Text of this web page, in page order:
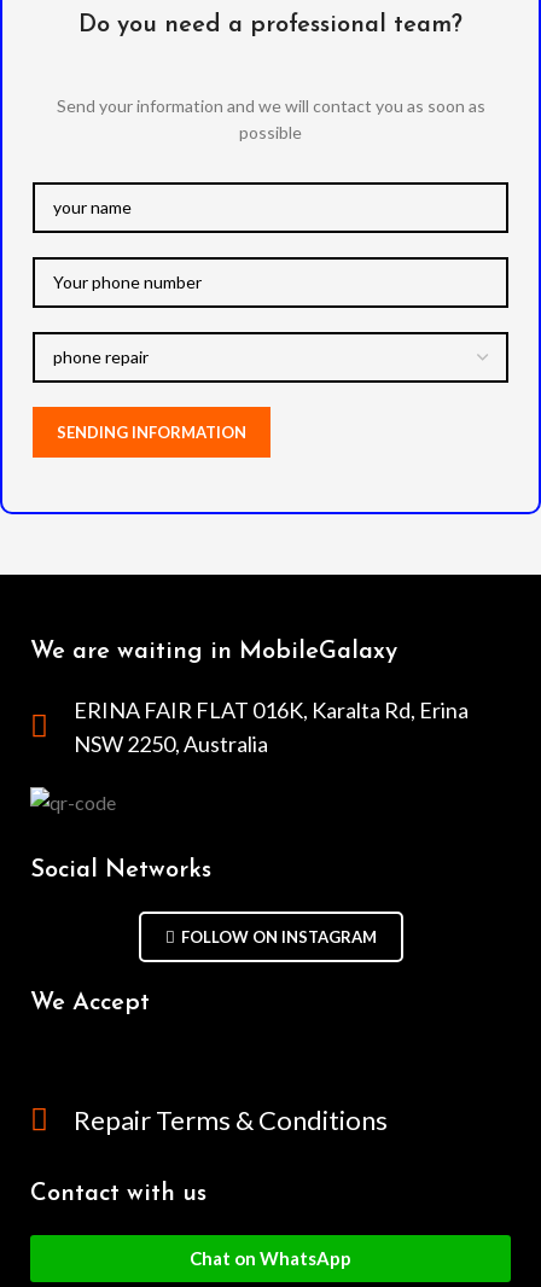
Do you need a professional team?
Send your information and we will contact you as soon as
possible
We are waiting in MobileGalaxy
ERINA FAIR FLAT 016K, Karalta Rd, Erina
NSW 2250, Australia
Social Networks
FOLLOW ON INSTAGRAM
We Accept
Repair Terms & Conditions
Contact with us
Chat on WhatsApp